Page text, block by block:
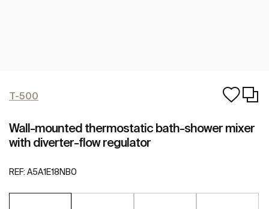
T-500
Wall-mounted thermostatic bath-shower mixer
with diverter-flow regulator
REF: A5A1E18NB0